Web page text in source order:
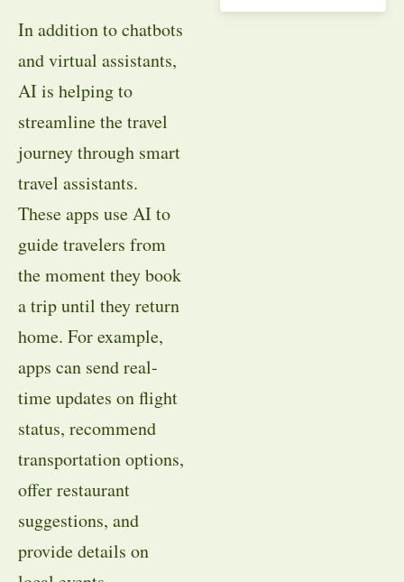
In addition to chatbots
and virtual assistants,
AI is helping to
streamline the travel
journey through smart
travel assistants.
These apps use AI to
guide travelers from
the moment they book
a trip until they return
home. For example,
apps can send real-
time updates on flight
status, recommend
transportation options,
offer restaurant
suggestions, and
provide details on